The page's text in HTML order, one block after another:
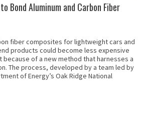
Bond Aluminum and Carbon Fiber
fiber composites for lightweight cars and
products could become less expensive
of a new method that harnesses a
The process, developed by a team led by
of Energy’s Oak Ridge National